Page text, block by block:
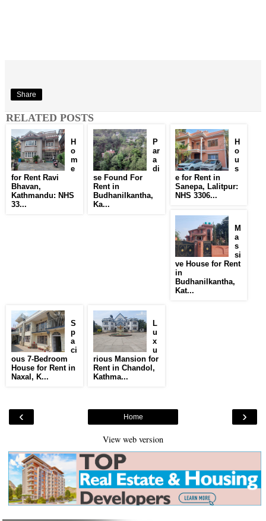
Share
RELATED POSTS
H
o
m
e
for Rent Ravi
Bhavan,
Kathmandu: NHS
33...
P
ar
a
di
se Found For
Rent in
Budhanilkantha,
Ka...
H
o
u
s
e for Rent in
Sanepa, Lalitpur:
NHS 3306...
M
a
s
si
ve House for Rent
in
Budhanilkantha,
Kat...
S
p
a
ci
ous 7-Bedroom
House for Rent in
Naxal, K...
L
u
x
u
rious Mansion for
Rent in Chandol,
Kathma...
‹ ›
Home
View web version